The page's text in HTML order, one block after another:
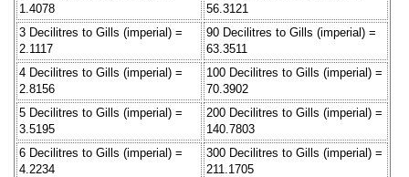
1.4078
56.3121
3 Decilitres to Gills (imperial) =
2.1117
90 Decilitres to Gills (imperial) =
63.3511
4 Decilitres to Gills (imperial) =
2.8156
100 Decilitres to Gills (imperial) =
70.3902
5 Decilitres to Gills (imperial) =
3.5195
200 Decilitres to Gills (imperial) =
140.7803
6 Decilitres to Gills (imperial) =
4.2234
300 Decilitres to Gills (imperial) =
211.1705